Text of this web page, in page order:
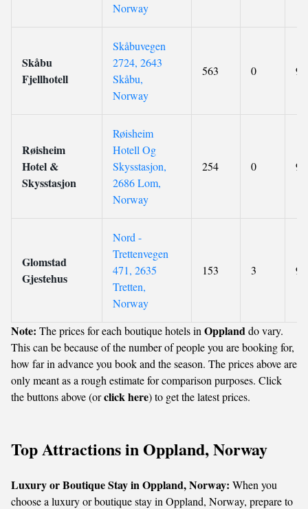
Norway
Skåbu
Fjellhotell
Skåbuvegen
2724, 2643
Skåbu,
Norway
563 0
Røisheim
Hotel &
Skysstasjon
Røisheim
Hotell Og
Skysstasjon,
2686 Lom,
Norway
254 0 9
Glomstad
Gjestehus
Nord -
Trettenvegen
471, 2635
Tretten,
Norway
153 3 9
Note: The prices for each boutique hotels in Opplanddo vary.
This can be because of the number of people you are booking for,
how far in advance you book and the season. The prices above are
only meant as a rough estimate for comparison purposes. Click
the buttons above (orclick here) to get the latest prices.
Top Attractions in Oppland, Norway
Luxury or Boutique Stay in Oppland, Norway: When you
choose a luxury or boutique stay in Oppland, Norway, prepare to